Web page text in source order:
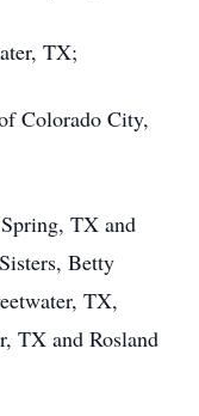
TX;
Colorado City,
TX and
Betty
TX,
TX and Rosland